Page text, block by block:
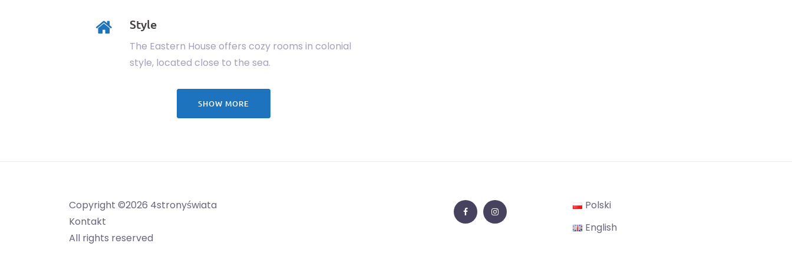
Style
The Eastern House offers cozy rooms in colonial
style, located close to the sea.
SHOW MORE
Copyright ©2026 4stronyświata
Kontakt
All rights reserved
FacebookInstagram
Polski
English